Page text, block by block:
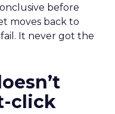
before
moves back to
It never got the
click